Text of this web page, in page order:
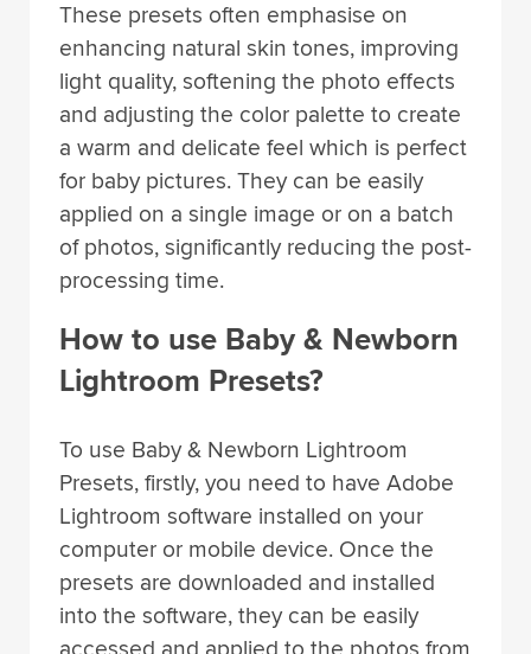
These presets often emphasise on
enhancing natural skin tones, improving
light quality, softening the photo effects
and adjusting the color palette to create
a warm and delicate feel which is perfect
for baby pictures. They can be easily
applied on a single image or on a batch
of photos, significantly reducing the post-
processing time.
How to use Baby & Newborn
Lightroom Presets?
To use Baby & Newborn Lightroom
Presets, firstly, you need to have Adobe
Lightroom software installed on your
computer or mobile device. Once the
presets are downloaded and installed
into the software, they can be easily